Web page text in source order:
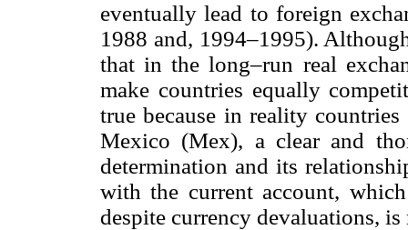
eventually lead to foreign
1988 and, 1994–1995).
that in the long–run real
make countries equally
true because in reality
Mexico (Mex), a clear and
determination and its
with the current account,
despite currency devaluations, is